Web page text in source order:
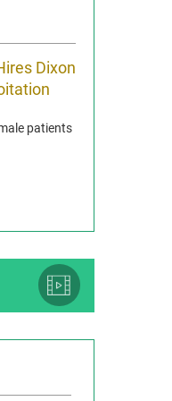
Dixon
patients